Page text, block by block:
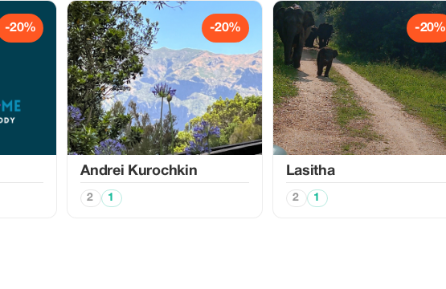
-20% -20%
Аndrei Kurochkin
2 1
-20%
Lasitha
2 1